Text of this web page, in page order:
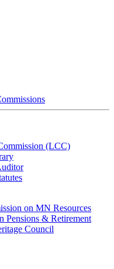
(LCC)
on MN Resources
Pensions & Retirement
Council